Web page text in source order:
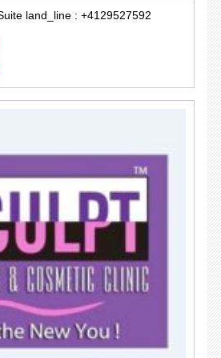
land_line : +4129527592